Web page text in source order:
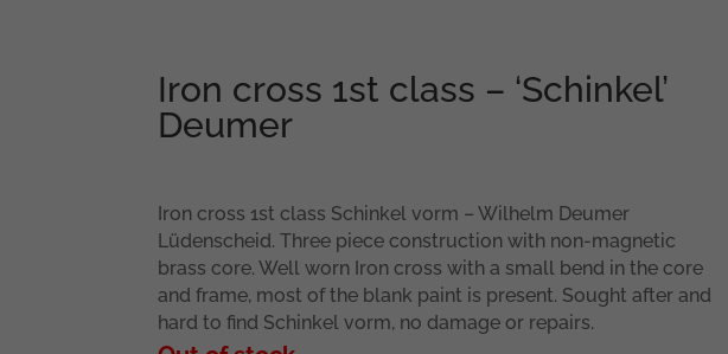
Iron cross 1st class – ‘Schinkel’
Deumer
Iron cross 1st class Schinkel vorm – Wilhelm Deumer
Lüdenscheid. Three piece construction with non-magnetic
brass core. Well worn Iron cross with a small bend in the core
and frame, most of the blank paint is present. Sought after and
hard to find Schinkel vorm, no damage or repairs.